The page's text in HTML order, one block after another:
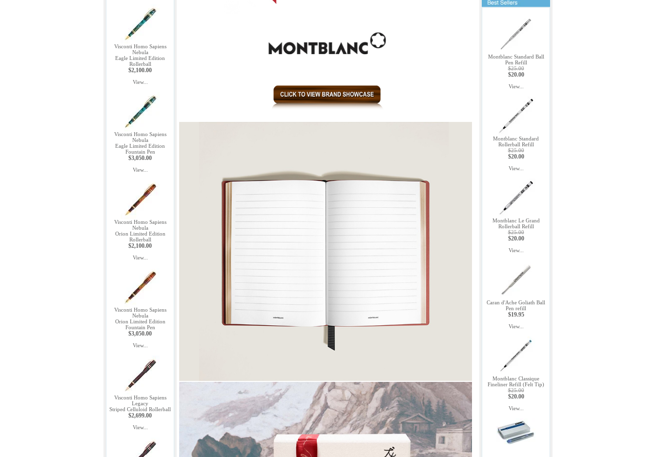
Visconti Homo Sapiens
Nebula
Eagle Limited Edition
Rollerball
$2,100.00
View...
Visconti Homo Sapiens
Nebula
Eagle Limited Edition
Fountain Pen
$3,050.00
View...
Visconti Homo Sapiens
Nebula
Orion Limited Edition
Rollerball
$2,100.00
View...
Visconti Homo Sapiens
Nebula
Orion Limited Edition
Fountain Pen
$3,050.00
View...
Visconti Homo Sapiens
Legacy
Striped Celluloid Rollerball
$2,699.00
View...
Montblanc Standard Ball
Pen Refill
$25.00
$20.00
View...
Montblanc Standard
Rollerball Refill
$25.00
$20.00
View...
Montblanc Le Grand
Rollerball Refill
$25.00
$20.00
View...
Caran d'Ache Goliath Ball
Pen refill
$19.95
View...
Montblanc Classique
Fineliner Refill (Felt Tip)
$25.00
$20.00
View...